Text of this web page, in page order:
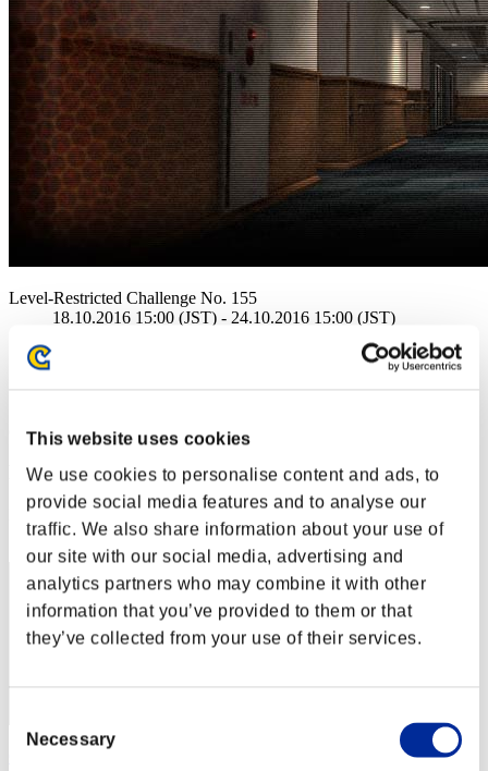
This website uses cookies
We use cookies to personalise content and ads, to
provide social media features and to analyse our
traffic. We also share information about your use of
our site with our social media, advertising and
analytics partners who may combine it with other
information that you’ve provided to them or that
they’ve collected from your use of their services.
Selection
Necessary
Level-Restricted Challenge No. 155
18.10.2016 15:00 (JST) - 24.10.2016 15:00 (JST)
Co-Op
(Rankings are updated every 6 hours.)
Rankings
Rank
1